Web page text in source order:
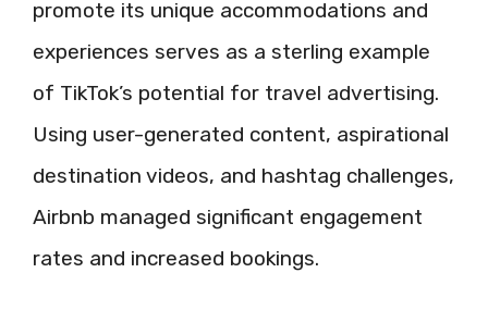
promote its unique accommodations and
experiences serves as a sterling example
of TikTok’s potential for travel advertising.
Using user-generated content, aspirational
destination videos, and hashtag challenges,
Airbnb managed significant engagement
rates and increased bookings.